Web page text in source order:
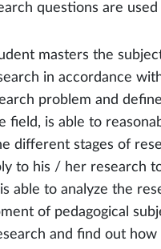
questions are
masters the
in accordance
problem and
is able to
different stages of
to his / her research
able to analyze the
of pedagogical
and find out